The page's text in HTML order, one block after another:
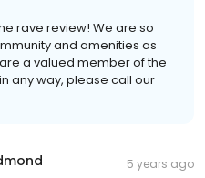
rave review! We are so
and amenities as
a valued member of the
any way, please call our
5 years ago